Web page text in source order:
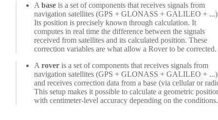
A base is a set of components that receives signals from
navigation satellites (GPS + GLONASS + GALILEO +
Its position is precisely known through calculation. It
computes in real time the difference between the signals
received from satellites and its calculated position. These
correction variables are what allow a Rover to be corrected.
A rover is a set of components that receives signals from
navigation satellites (GPS + GLONASS + GALILEO + ...)
and receives correction data from a base (via cellular or
This setup makes it possible to calculate a geometric
with centimeter-level accuracy depending on the conditions.